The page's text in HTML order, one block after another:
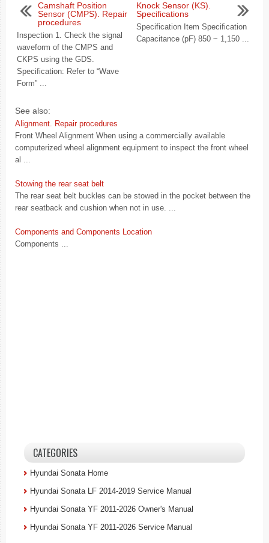
Camshaft Position
Sensor (CMPS). Repair
procedures
Inspection 1. Check the signal
waveform of the CMPS and
CKPS using the GDS.
Specification: Refer to “Wave
Form” ...
Knock Sensor (KS).
Specifications
Specification Item Specification
Capacitance (pF) 850 ~ 1,150 ...
See also:
Alignment. Repair procedures
Front Wheel Alignment When using a commercially available
computerized wheel alignment equipment to inspect the front wheel
al ...
Stowing the rear seat belt
The rear seat belt buckles can be stowed in the pocket between the
rear seatback and cushion when not in use. ...
Components and Components Location
Components ...
CATEGORIES
Hyundai Sonata Home
Hyundai Sonata LF 2014-2019 Service Manual
Hyundai Sonata YF 2011-2026 Owner's Manual
Hyundai Sonata YF 2011-2026 Service Manual